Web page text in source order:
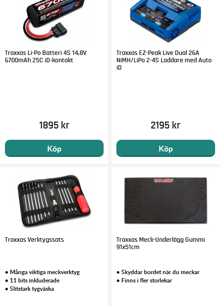
ESC SPECS:
ESC Name: Velineon® VXL-8s™
ESC Type: Brushless
Battery Connectors: Traxxas High-Current Connectors
ESC Power Wire: 10 gauge Maxx® Cable
Traxxas Li-Po Batteri 4S 14,8V
6700mAh 25C iD-kontakt
1895 kr
Köp
Traxxas EZ-Peak Live Dual 26A
NiMH/LiPo 2-4S Laddare med Auto
iD
2195 kr
Köp
Traxxas Verktygssats
• Många viktiga meckverktyg
• 11 bits inkluderade
• Slitstark tygväska
Traxxas Meck-Underlägg Gummi
91x51cm
• Skyddar bordet när du meckar
• Finns i fler storlekar